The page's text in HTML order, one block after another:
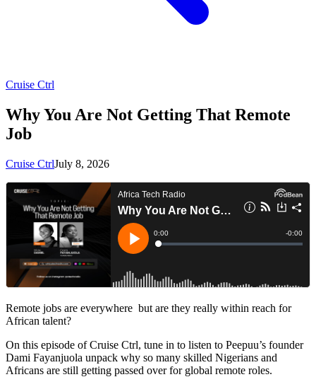
Cruise Ctrl
Why You Are Not Getting That Remote
Job
Cruise CtrlJuly 8, 2026
Remote jobs are everywhere but are they really within reach for
African talent?
On this episode of Cruise Ctrl, tune in to listen to Peepuu’s founder
Dami Fayanjuola unpack why so many skilled Nigerians and
Africans are still getting passed over for global remote roles.